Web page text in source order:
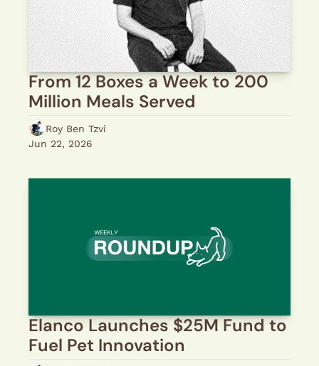
From 12 Boxes a Week to 200
Million Meals Served
Roy Ben Tzvi
Jun 22, 2026
Elanco Launches $25M Fund to
Fuel Pet Innovation